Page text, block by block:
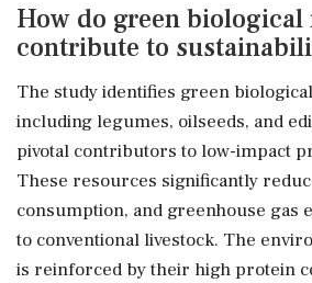
How do green biological
contribute to
The study identifies green
including legumes, oilseeds, and
pivotal contributors to low-impact
These resources significantly
consumption, and greenhouse gas
to conventional livestock. The
is reinforced by their high protein